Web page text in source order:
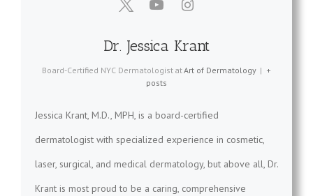
Dr. Jessica Krant
Board-Certified NYC Dermatologist atArt of Dermatology | +
posts
Jessica Krant, M.D., MPH, is a board-certified
dermatologist with specialized experience in cosmetic,
laser, surgical, and medical dermatology, but above all, Dr.
Krant is most proud to be a caring, comprehensive